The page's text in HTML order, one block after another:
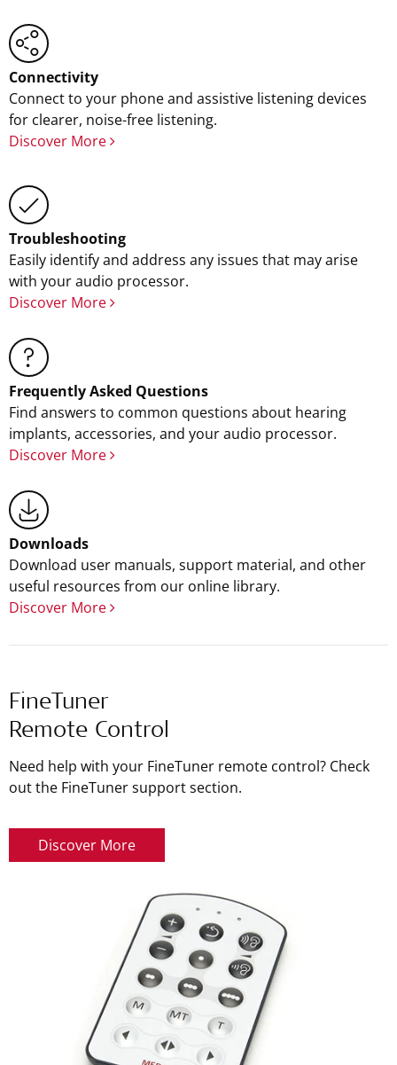
Connectivity
Connect to your phone and assistive listening devices
for clearer, noise-free listening.
Discover More
Troubleshooting
Easily identify and address any issues that may arise
with your audio processor.
Discover More
Frequently Asked Questions
Find answers to common questions about hearing
implants, accessories, and your audio processor.
Discover More
Downloads
Download user manuals, support material, and other
useful resources from our online library.
Discover More
FineTuner
Remote Control
Need help with your FineTuner remote control? Check
out the FineTuner support section.
Discover More